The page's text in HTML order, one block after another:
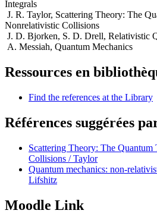
Integrals
J. R. Taylor, Scattering Theory: The
Nonrelativistic Collisions
J. D. Bjorken, S. D. Drell, Relativistic
A. Messiah, Quantum Mechanics
Ressources en
Find the references at the Library
Références suggérées
Scattering Theory: The
Collisions / Taylor
Quantum mechanics: non-
Lifshitz
Moodle Link